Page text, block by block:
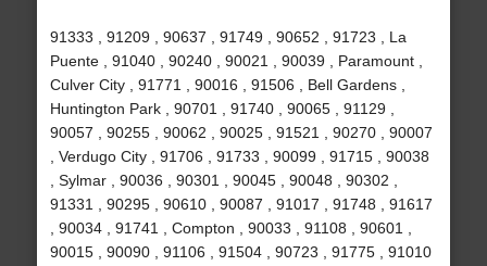
91333 , 91209 , 90637 , 91749 , 90652 , 91723 , La
Puente , 91040 , 90240 , 90021 , 90039 , Paramount ,
Culver City , 91771 , 90016 , 91506 , Bell Gardens ,
Huntington Park , 90701 , 91740 , 90065 , 91129 ,
90057 , 90255 , 90062 , 90025 , 91521 , 90270 , 90007
, Verdugo City , 91706 , 91733 , 90099 , 91715 , 90038
, Sylmar , 90036 , 90301 , 90045 , 90048 , 90302 ,
91331 , 90295 , 90610 , 90087 , 91017 , 91748 , 91617
, 90034 , 91741 , Compton , 90033 , 91108 , 90601 ,
90015 , 90090 , 91106 , 91504 , 90723 , 91775 , 91010